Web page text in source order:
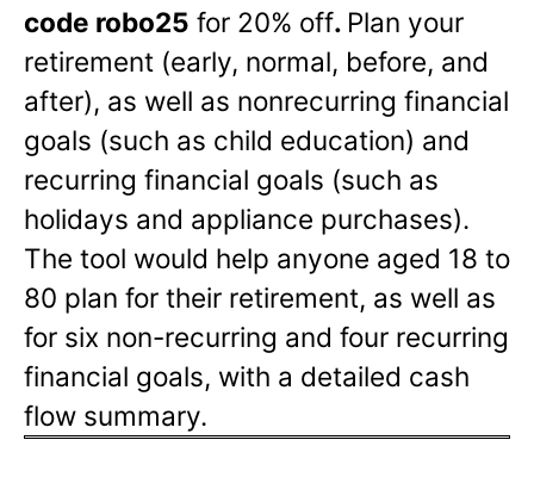
code robo25 for 20% off. Plan your
retirement (early, normal, before, and
after), as well as nonrecurring financial
goals (such as child education) and
recurring financial goals (such as
holidays and appliance purchases).
The tool would help anyone aged 18 to
80 plan for their retirement, as well as
for six non-recurring and four recurring
financial goals, with a detailed cash
flow summary.